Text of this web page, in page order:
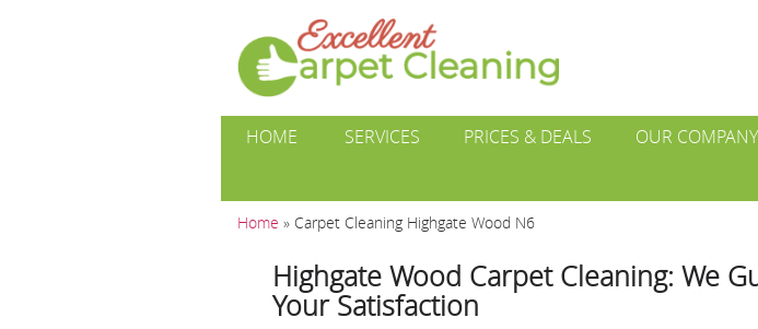
HOME SERVICES PRICES & DEALS OUR COMPANY
Home » Carpet Cleaning Highgate Wood N6
Highgate Wood Carpet Cleaning: We
Your Satisfaction